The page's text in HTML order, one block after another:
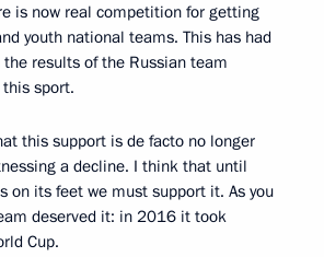
is now real competition for getting
youth national teams. This has had
results of the Russian team
sport.
this support is de facto no longer
a decline. I think that until
on its feet we must support it. As you
deserved it: in 2016 it took
Cup.